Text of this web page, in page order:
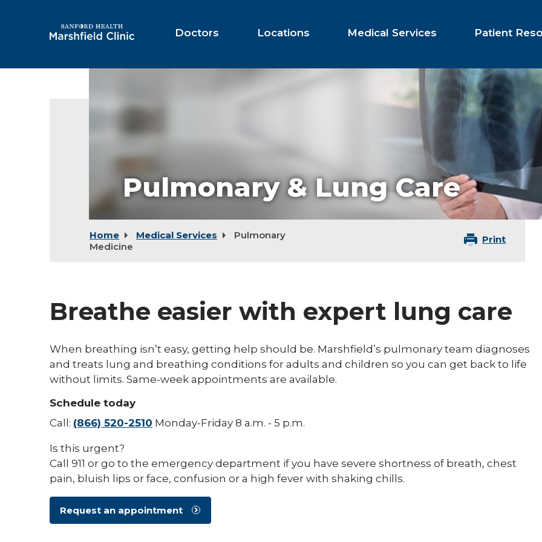
Doctors Locations Medical Services Patient
Pulmonary & Lung Care
Home Medical Services
Pulmonary
Medicine
Print
Breathe easier with expert lung care
When breathing isn’t easy, getting help should be. Marshfield’s pulmonary team diagnoses
and treats lung and breathing conditions for adults and children so you can get back to life
without limits. Same-week appointments are available.
Schedule today
Call: (866) 520-2510 Monday-Friday 8 a.m. - 5 p.m.
Is this urgent?
Call 911 or go to the emergency department if you have severe shortness of breath, chest
pain, bluish lips or face, confusion or a high fever with shaking chills.
Request an appointment